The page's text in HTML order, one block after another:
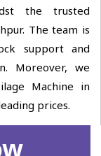
the trusted
The team is
support and
Moreover, we
Machine in
prices.